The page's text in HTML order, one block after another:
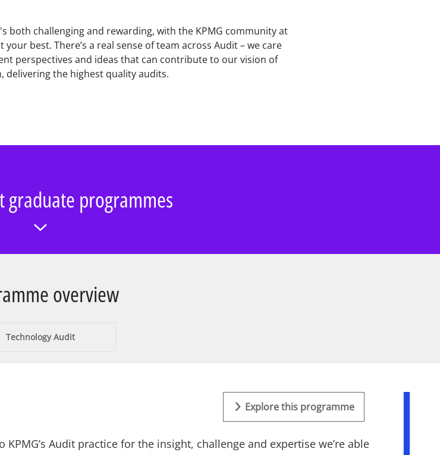
both challenging and rewarding, with the KPMG community at
best. There’s a real sense of team across Audit – we care
perspectives and ideas that can contribute to our vision of
delivering the highest quality audits.
graduate programmes
overview
Technology Audit
Explore this programme
Audit practice for the insight, challenge and expertise we’re able